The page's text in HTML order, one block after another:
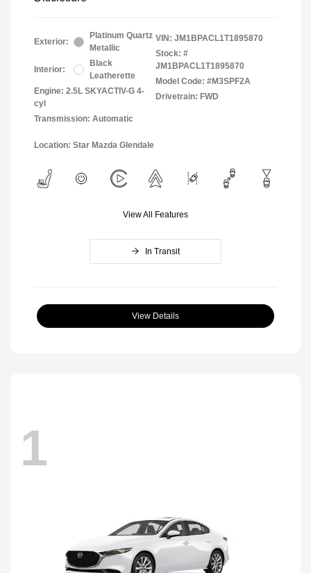
Exterior:
Platinum Quartz
Metallic
Interior:
Black
Leatherette
Engine: 2.5L SKYACTIV-G 4-
cyl
Transmission: Automatic
VIN: JM1BPACL1T1895870
Stock: #
JM1BPACL1T1895870
Model Code: #M3SPF2A
Drivetrain: FWD
Location: Star Mazda Glendale
View All Features
In Transit
View Details
1